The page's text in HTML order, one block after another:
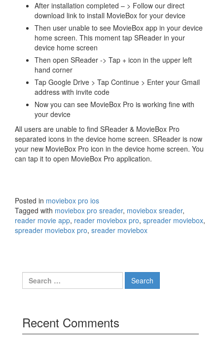
After installation completed – > Follow our direct
download link to install MovieBox for your device
Then user unable to see MovieBox app in your device
home screen. This moment tap SReader in your
device home screen
Then open SReader -> Tap + icon in the upper left
hand corner
Tap Google Drive > Tap Continue > Enter your Gmail
address with invite code
Now you can see MovieBox Pro is working fine with
your device
All users are unable to find SReader & MovieBox Pro
separated icons in the device home screen. SReader is now
your new MovieBox Pro icon in the device home screen. You
can tap it to open MovieBox Pro application.
Posted in moviebox pro ios
Tagged with moviebox pro sreader, moviebox sreader,
reader movie app, reader moviebox pro, spreader moviebox,
spreader moviebox pro, sreader moviebox
Search
for:
Recent Comments